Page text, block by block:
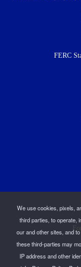
We use cookies, pixels,
third parties, to operate,
our and other sites, and
these third-parties may
IP address and other
FERC